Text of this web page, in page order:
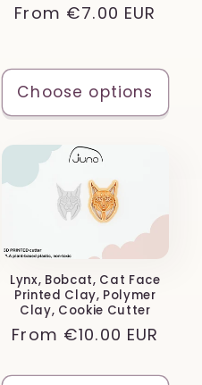
Regular
From €7.00 EUR
Choose options
Lynx, Bobcat, Cat Face
Printed Clay, Polymer
Clay, Cookie Cutter
Regular
From €10.00 EUR